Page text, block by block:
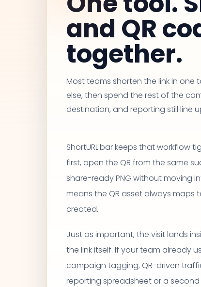
and QR
together.
Most teams shorten the link in one
else, then spend the rest of the
destination, and reporting still line
ShortURL.bar keeps that workflow
first, open the QR from the same
share-ready PNG without moving
means the QR asset always maps
created.
Just as important, the visit lands
the link itself. If your team already
campaign tagging, QR-driven
reporting spreadsheet or a